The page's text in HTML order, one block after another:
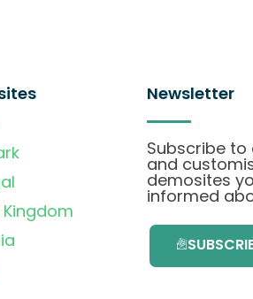
Newsletter
Subscribe
and
demosites
informed